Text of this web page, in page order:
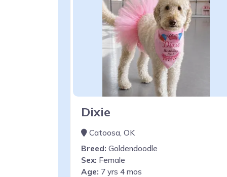
Dixie
Catoosa, OK
Breed: Goldendoodle
Sex: Female
Age: 7 yrs 4 mos